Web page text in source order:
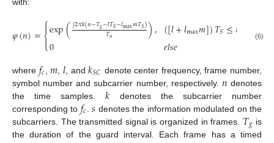
𝜑(𝑛)=⎧
⎩
⎨
exp(𝑗2𝜋𝑘(𝑛−𝑇𝑔−𝑙𝑇𝑆−𝑙max𝑚𝑇𝑆)
𝑇𝑢 ),
0
([𝑙+𝑙max𝑚])𝑇𝑆≤𝑛 (𝑙+
𝑒𝑙𝑠𝑒 (6)
where 𝑓𝑐 ,𝑚𝑙 , and𝑘𝑆𝐶 denote center frequency, frame number,
symbol number and subcarrier number, respectively. 𝑛 denotes
the time samples.𝑘 denotes the subcarrier number
corresponding to 𝑓𝑐 .𝑠 denotes the information modulated on the
subcarriers. The transmitted signal is organized in frames. 𝑇𝑔 is
the duration of the guard interval. Each frame has a timed